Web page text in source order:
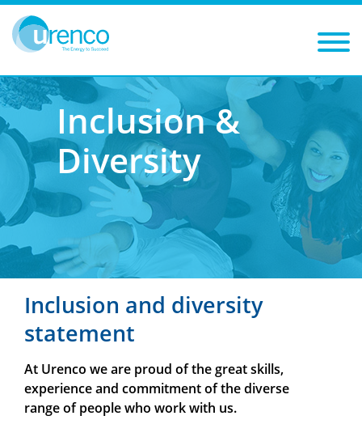
You are here:
Inclusion &
Diversity
Inclusion and diversity
statement
At Urenco we are proud of the great skills,
experience and commitment of the diverse
range of people who work with us.